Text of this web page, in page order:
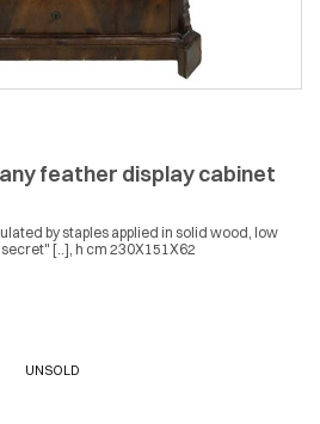
feather display cabinet
[..], h cm 230X151X62
UNSOLD